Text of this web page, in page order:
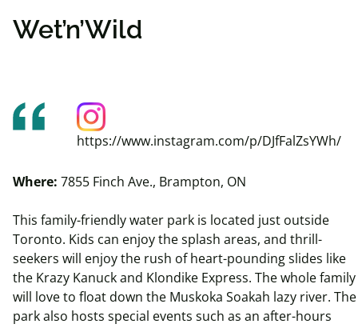
Wet’n’Wild
https://www.instagram.com/p/DJfFalZsYWh/
Where: 7855 Finch Ave., Brampton, ON
This family-friendly water park is located just outside
Toronto. Kids can enjoy the splash areas, and thrill-
seekers will enjoy the rush of heart-pounding slides like
the Krazy Kanuck and Klondike Express. The whole family
will love to float down the Muskoka Soakah lazy river. The
park also hosts special events such as an after-hours